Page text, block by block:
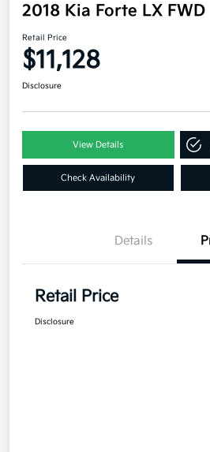
2018 Kia Forte LX FWD
Retail Price
$11,128
Disclosure
View Details
Check Availability
Details
Retail Price
Disclosure